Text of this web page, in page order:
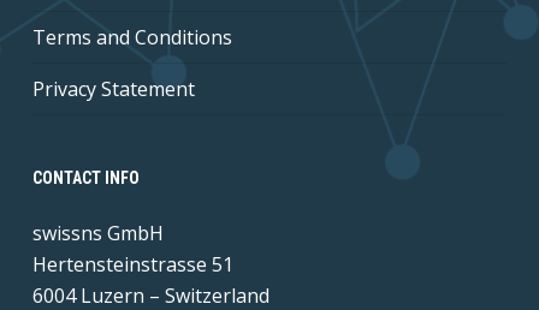
Terms and Conditions
Privacy Statement
CONTACT INFO
swissns GmbH
Hertensteinstrasse 51
6004 Luzern – Switzerland